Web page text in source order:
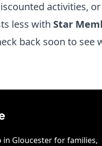
activities,
less with Star
back soon to see
in Gloucesterfor families,